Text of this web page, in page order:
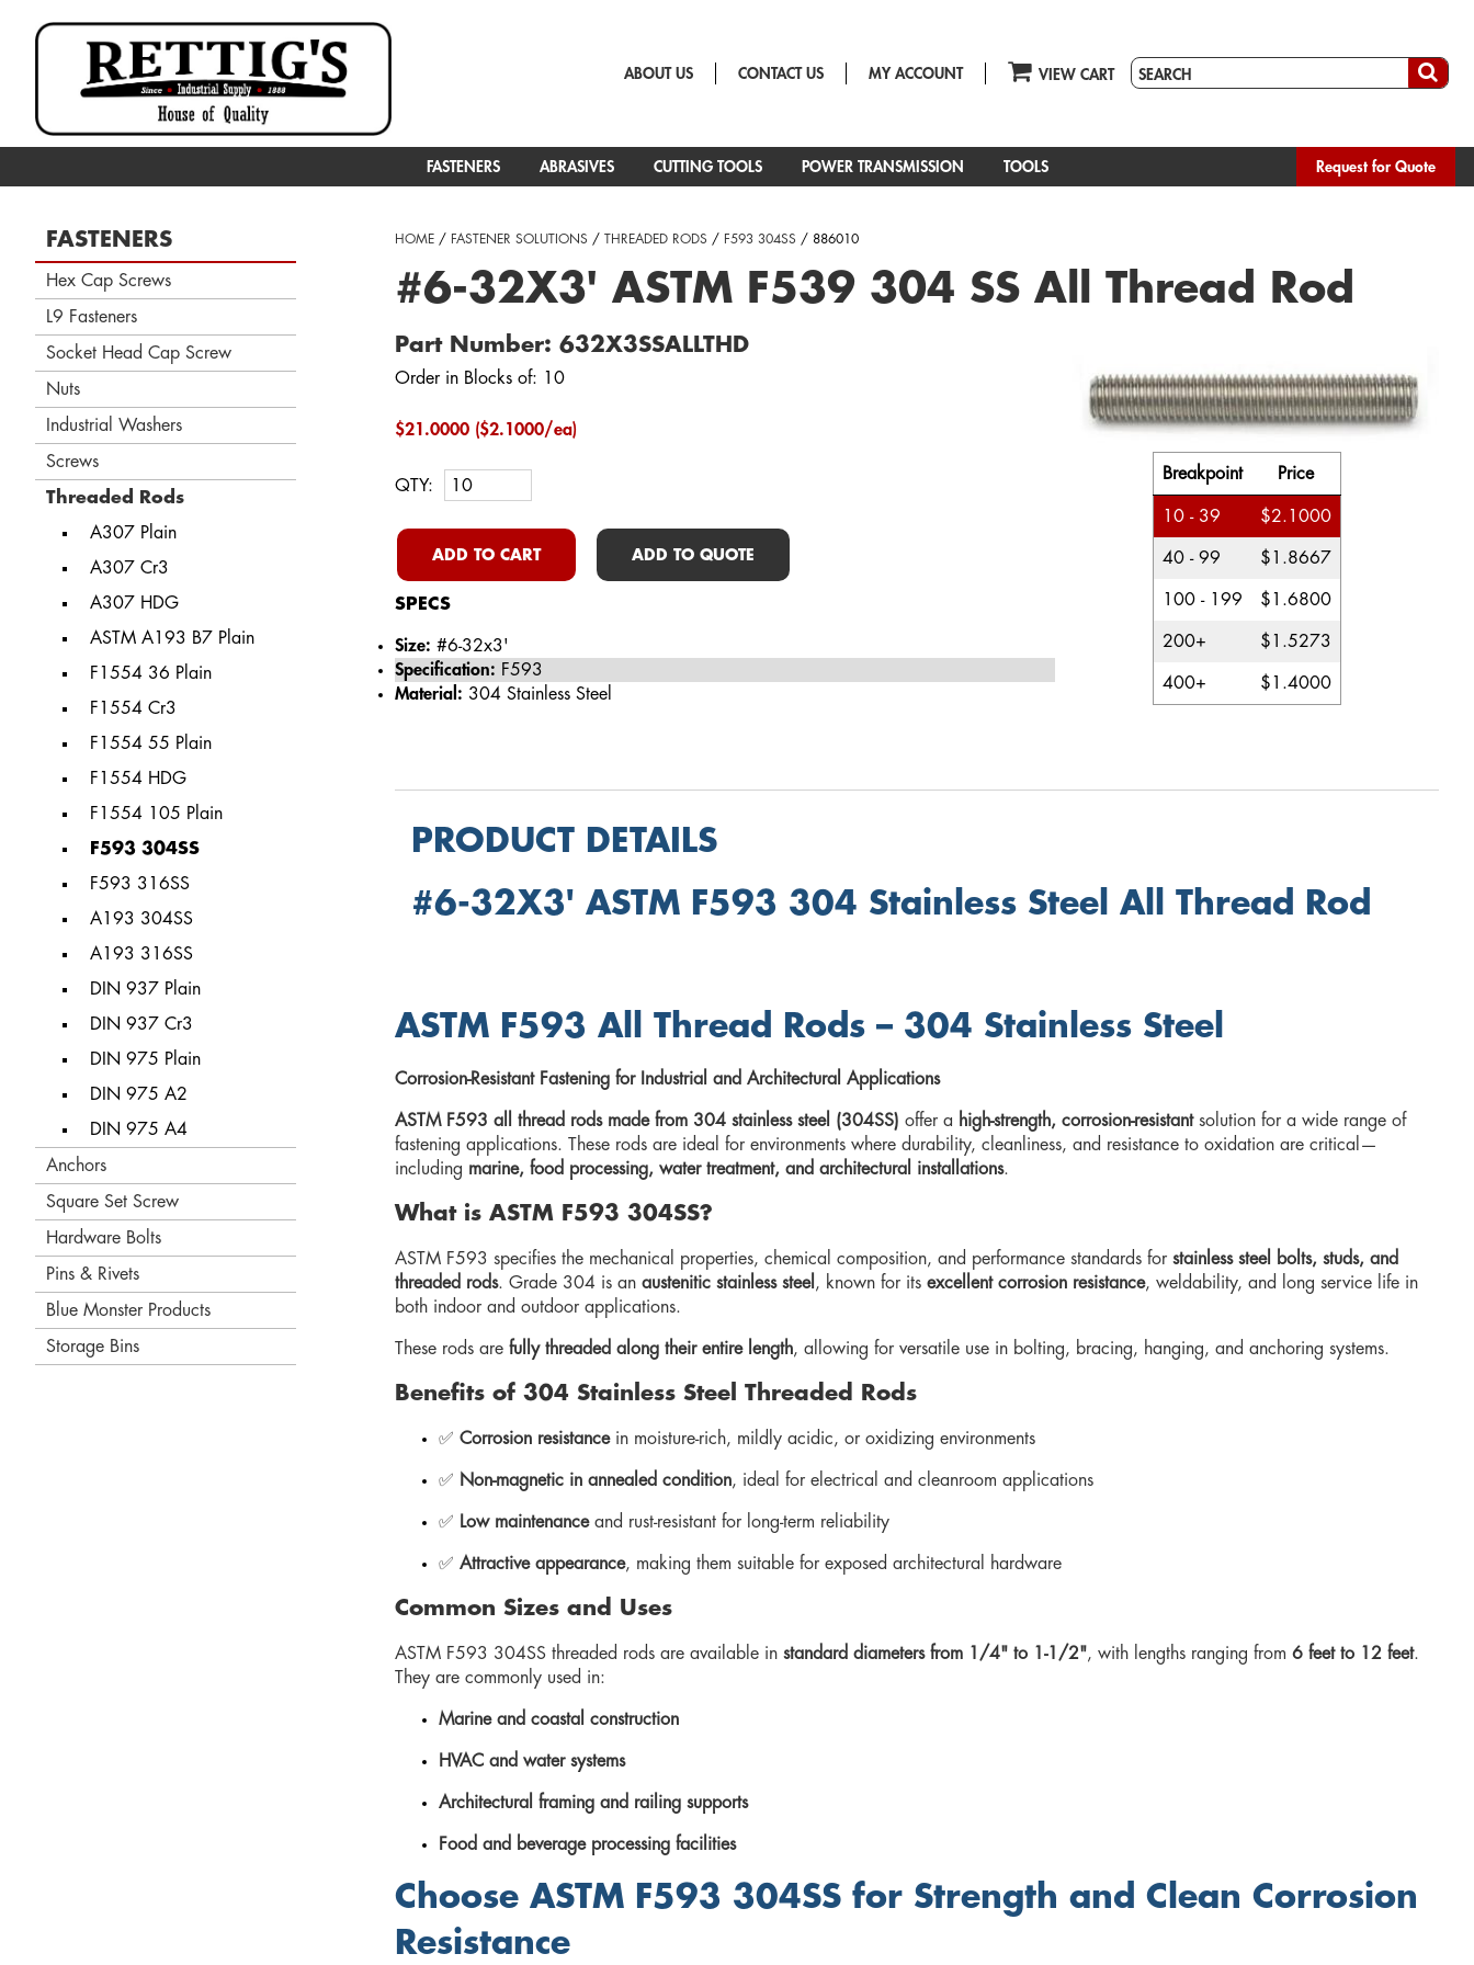
ABOUT US CONTACT US MY ACCOUNT VIEW CART
FASTENERS ABRASIVES CUTTING TOOLS POWER TRANSMISSION TOOLS Request for Quote
HOME/ FASTENER SOLUTIONS / THREADED RODS / F593 304SS / 886010
#6-32X3' ASTM F539 304 SS All Thread Rod
Part Number: 632X3SSALLTHD
Order in Blocks of: 10
$21.0000 ($2.1000/ea)
QTY:
ADD TO CART ADD TO QUOTE
SPECS
Size: #6-32x3'
Specification: F593
Material: 304 Stainless Steel
Breakpoint Price
10 - 39 $2.1000
40 - 99 $1.8667
100 - 199 $1.6800
200+ $1.5273
400+ $1.4000
PRODUCT DETAILS
#6-32X3' ASTM F593 304 Stainless Steel All Thread Rod
ASTM F593 All Thread Rods – 304 Stainless Steel
Corrosion-Resistant Fastening for Industrial and Architectural Applications
ASTM F593 all thread rods made from 304 stainless steel (304SS) offer a high-strength, corrosion-resistantsolution for a wide range of
fastening applications. These rods are ideal for environments where durability, cleanliness, and resistance to oxidation are critical—
including marine, food processing, water treatment, and architectural installations.
What is ASTM F593 304SS?
ASTM F593 specifies the mechanical properties, chemical composition, and performance standards for stainless steel bolts, studs, and
threaded rods. Grade 304 is an austenitic stainless steel , known for its excellent corrosion resistance, weldability, and long service life in
both indoor and outdoor applications.
These rods are fully threaded along their entire length, allowing for versatile use in bolting, bracing, hanging, and anchoring systems.
Benefits of 304 Stainless Steel Threaded Rods
✅ Corrosion resistancein moisture-rich, mildly acidic, or oxidizing environments
✅ Non-magnetic in annealed condition, ideal for electrical and cleanroom applications
✅ Low maintenanceand rust-resistant for long-term reliability
✅ Attractive appearance, making them suitable for exposed architectural hardware
Common Sizes and Uses
ASTM F593 304SS threaded rods are available in standard diameters from 1/4" to 1-1/2", with lengths ranging from 6 feet to 12 feet.
They are commonly used in:
Marine and coastal construction
HVAC and water systems
Architectural framing and railing supports
Food and beverage processing facilities
Choose ASTM F593 304SS for Strength and Clean Corrosion
Resistance
FASTENERS
Hex Cap Screws
L9 Fasteners
Socket Head Cap Screw
Nuts
Industrial Washers
Screws
Threaded Rods
A307 Plain
A307 Cr3
A307 HDG
ASTM A193 B7 Plain
F1554 36 Plain
F1554 Cr3
F1554 55 Plain
F1554 HDG
F1554 105 Plain
F593 304SS
F593 316SS
A193 304SS
A193 316SS
DIN 937 Plain
DIN 937 Cr3
DIN 975 Plain
DIN 975 A2
DIN 975 A4
Anchors
Square Set Screw
Hardware Bolts
Pins & Rivets
Blue Monster Products
Storage Bins